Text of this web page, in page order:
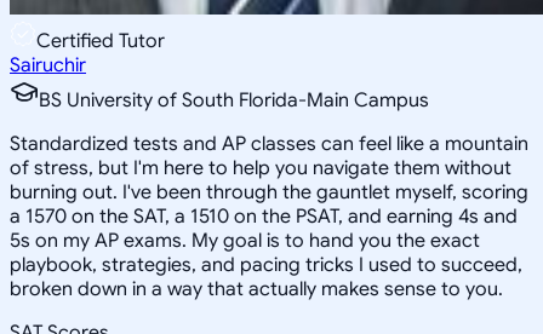
Certified Tutor
Sairuchir
BS University of South Florida-Main Campus
Standardized tests and AP classes can feel like a mountain
of stress, but I'm here to help you navigate them without
burning out. I've been through the gauntlet myself, scoring
a 1570 on the SAT, a 1510 on the PSAT, and earning 4s and
5s on my AP exams. My goal is to hand you the exact
playbook, strategies, and pacing tricks I used to succeed,
broken down in a way that actually makes sense to you.